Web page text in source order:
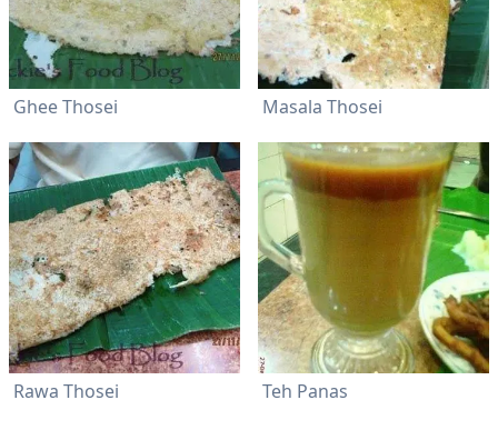
Ghee Thosei Masala Thosei
Rawa Thosei Teh Panas